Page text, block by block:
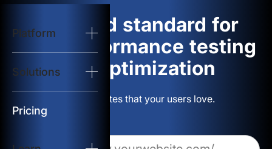
Platform
Solutions
Pricing
logo
Start Test
Solutions
Resources
The gold standard for
web performance testing
and optimization
Build websites that your users love.